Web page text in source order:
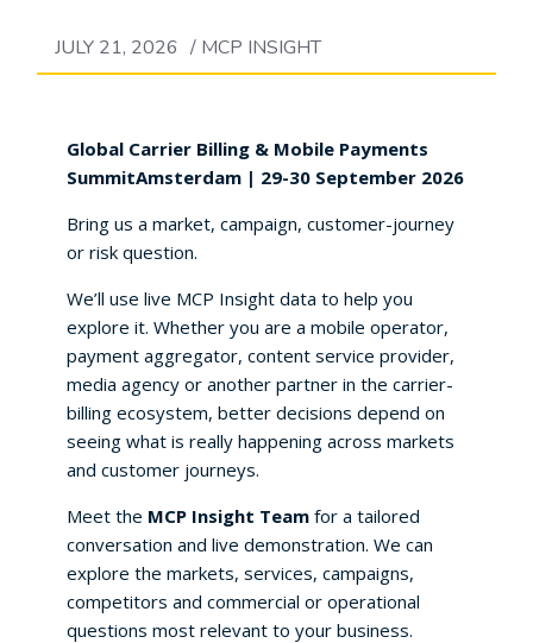
JULY 21, 2026 / MCP INSIGHT
Global Carrier Billing & Mobile Payments
SummitAmsterdam | 29-30 September 2026
Bring us a market, campaign, customer-journey
or risk question.
We’ll use live MCP Insight data to help you
explore it. Whether you are a mobile operator,
payment aggregator, content service provider,
media agency or another partner in the carrier-
billing ecosystem, better decisions depend on
seeing what is really happening across markets
and customer journeys.
Meet the MCP Insight Teamfor a tailored
conversation and live demonstration. We can
explore the markets, services, campaigns,
competitors and commercial or operational
questions most relevant to your business.